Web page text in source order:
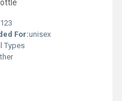
123
For:unisex
Types